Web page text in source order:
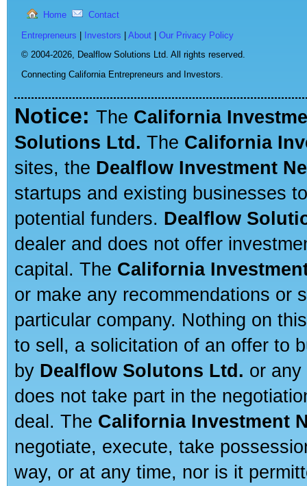
Home Contact
Entrepreneurs Investors About
Our Privacy Policy
© 2004-2026, Dealflow Solutions Ltd. All rights reserved.
Connecting California Entrepreneurs and Investors.
Notice: The California
Solutions Ltd. The California
sites, the Dealflow Investment
startups and existing businesses
potential funders. Dealflow
dealer and does not offer
capital. The California
or make any recommendations or
particular company. Nothing on
to sell, a solicitation of an offer to
by Dealflow Solutons Ltd. or
does not take part in the
deal. The California Investment
negotiate, execute, take
way, or at any time, nor is it